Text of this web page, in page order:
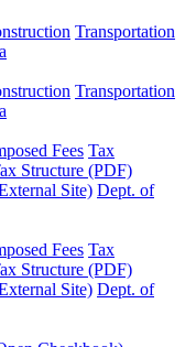
Transportation
Transportation
Fees Tax
Structure (PDF)
Site) Dept. of
Fees Tax
Structure (PDF)
Site) Dept. of